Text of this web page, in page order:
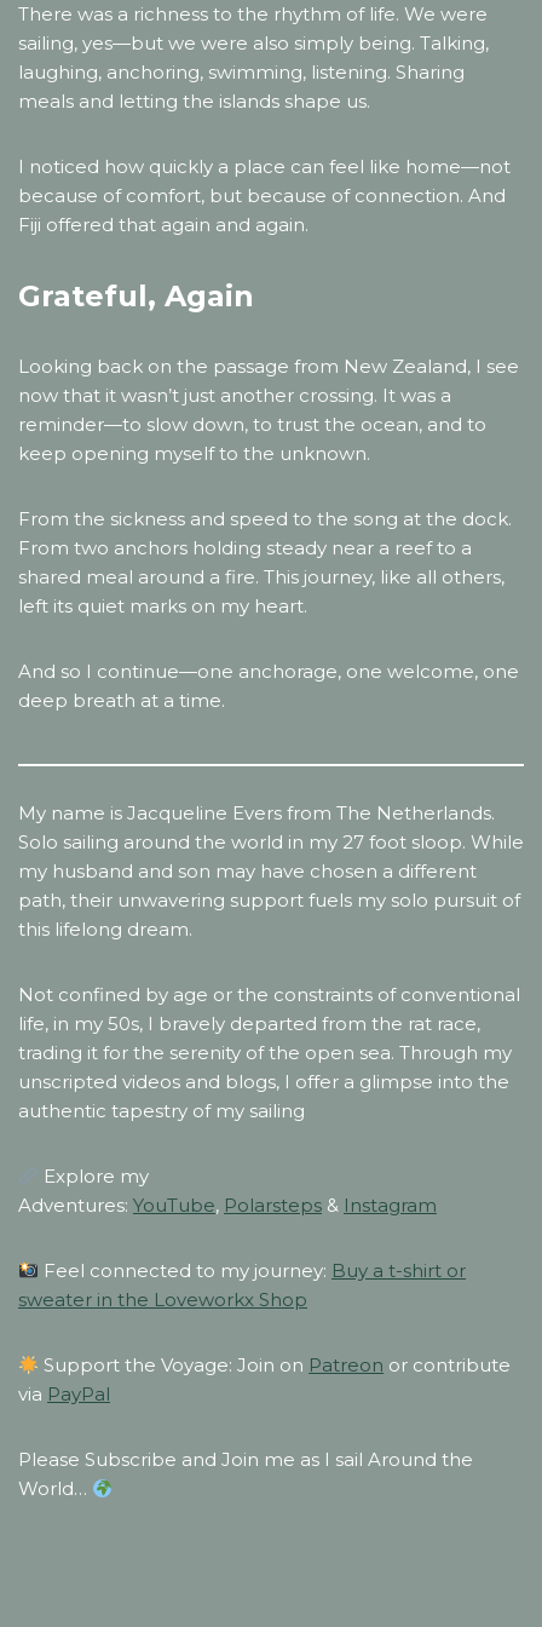
There was a richness to the rhythm of life. We were
sailing, yes—but we were also simply being. Talking,
laughing, anchoring, swimming, listening. Sharing
meals and letting the islands shape us.
I noticed how quickly a place can feel like home—not
because of comfort, but because of connection. And
Fiji offered that again and again.
Grateful, Again
Looking back on the passage from New Zealand, I see
now that it wasn’t just another crossing. It was a
reminder—to slow down, to trust the ocean, and to
keep opening myself to the unknown.
From the sickness and speed to the song at the dock.
From two anchors holding steady near a reef to a
shared meal around a fire. This journey, like all others,
left its quiet marks on my heart.
And so I continue—one anchorage, one welcome, one
deep breath at a time.
My name is Jacqueline Evers from The Netherlands.
Solo sailing around the world in my 27 foot sloop. While
my husband and son may have chosen a different
path, their unwavering support fuels my solo pursuit of
this lifelong dream.
Not confined by age or the constraints of conventional
life, in my 50s, I bravely departed from the rat race,
trading it for the serenity of the open sea. Through my
unscripted videos and blogs, I offer a glimpse into the
authentic tapestry of my sailing
Explore my
Adventures: YouTube, Polarsteps & Instagram
Feel connected to my journey: Buy a t-shirt or
sweater in the Loveworkx Shop
Support the Voyage: Join on Patreon or contribute
via PayPal
Please Subscribe and Join me as I sail Around the
World…